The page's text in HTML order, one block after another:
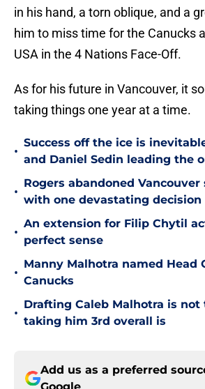
in his hand, a torn oblique, and a
him to miss time for the Canucks
USA in the 4 Nations Face-Off.
As for his future in Vancouver, it
taking things one year at a time.
•
Success off the ice is
and Daniel Sedin leading the
•
Rogers abandoned Vancouver
with one devastating decision
•
An extension for Filip Chytil
perfect sense
•
Manny Malhotra named Head
Canucks
•
Drafting Caleb Malhotra is not
taking him 3rd overall is
Add us as a preferred